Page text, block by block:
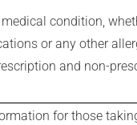
condition,
or any other
and non-
for those